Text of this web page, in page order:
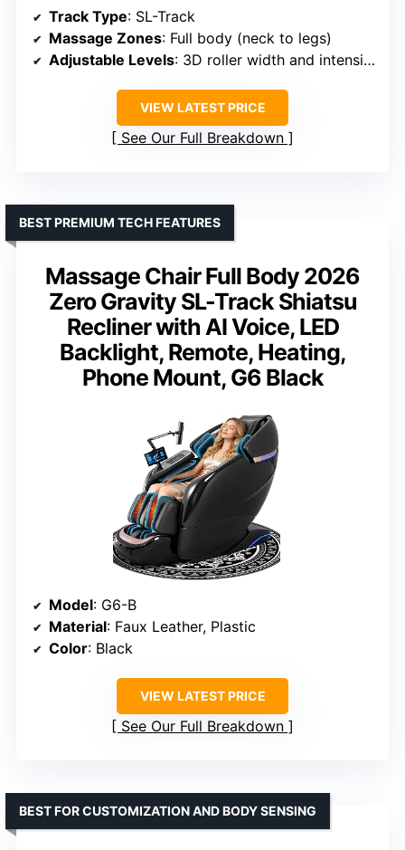
Track Type: SL-Track
Massage Zones: Full body (neck to legs)
Adjustable Levels: 3D roller width and intensity
VIEW LATEST PRICE
See Our Full Breakdown
Massage Chair Full Body 2026
Zero Gravity SL-Track Shiatsu
Recliner with AI Voice, LED
Backlight, Remote, Heating,
Phone Mount, G6 Black
BEST PREMIUM TECH FEATURES
Model: G6-B
Material: Faux Leather, Plastic
Color: Black
VIEW LATEST PRICE
See Our Full Breakdown
BEST FOR CUSTOMIZATION AND BODY SENSING